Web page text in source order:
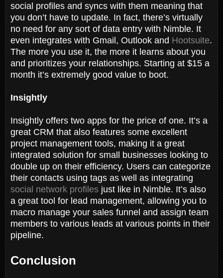
social profiles and syncs with them meaning that
you don’t have to update. In fact, there’s virtually
no need for any sort of data entry with Nimble. It
even integrates with Gmail, Outlook and Hootsuite.
The more you use it, the more it learns about you
and prioritizes your relationships. Starting at $15 a
month it’s extremely good value to boot.
Insightly
Insightly offers two apps for the price of one. It’s a
great CRM that also features some excellent
project management tools, making it a great
integrated solution for small businesses looking to
double up on their efficiency. Users can categorize
their contacts using tags as well as integrating
social network profiles just like in Nimble. It’s also
a great tool for lead management, allowing you to
macro manage your sales funnel and assign team
members to various leads at various points in their
pipeline.
Conclusion